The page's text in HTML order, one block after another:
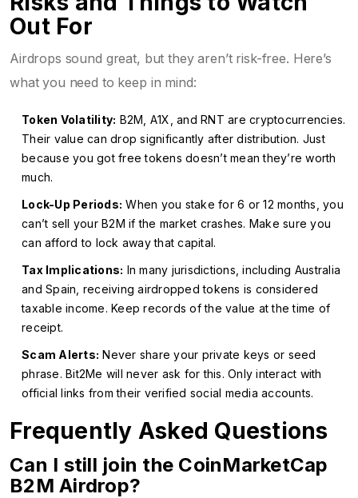
Out For
Airdrops sound great, but they aren’t risk-free. Here’s
what you need to keep in mind:
Token Volatility: B2M, A1X, and RNT are cryptocurrencies.
Their value can drop significantly after distribution. Just
because you got free tokens doesn’t mean they’re worth
much.
Lock-Up Periods: When you stake for 6 or 12 months, you
can’t sell your B2M if the market crashes. Make sure you
can afford to lock away that capital.
Tax Implications: In many jurisdictions, including Australia
and Spain, receiving airdropped tokens is considered
taxable income. Keep records of the value at the time of
receipt.
Scam Alerts: Never share your private keys or seed
phrase. Bit2Me will never ask for this. Only interact with
official links from their verified social media accounts.
Frequently Asked Questions
Can I still join the CoinMarketCap
B2M Airdrop?